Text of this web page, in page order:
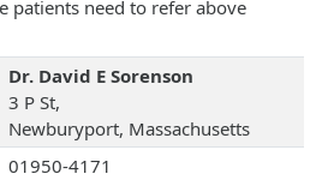
patients need to refer above
Dr. David E Sorenson
3 P St,
Newburyport, Massachusetts
01950-4171